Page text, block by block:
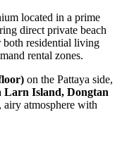
located in a prime
direct private beach
both residential living
rental zones.
on the Pattaya side,
Larn Island, Dongtan
airy atmosphere with